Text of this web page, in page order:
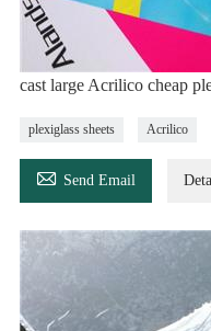
cast large Acrilico cheap
plexiglass sheets Acrilico
 Send Email